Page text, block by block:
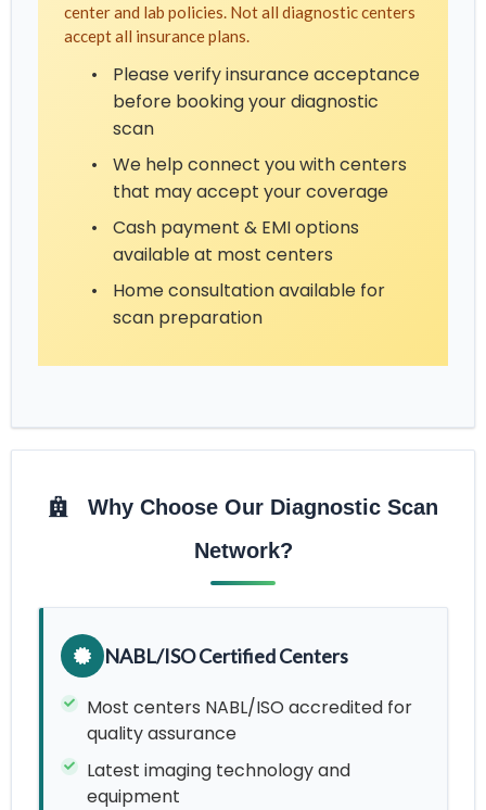
center and lab policies. Not all diagnostic centers
accept all insurance plans.
•
Please verify insurance acceptance
before booking your diagnostic
scan
•
We help connect you with centers
that may accept your coverage
•
Cash payment & EMI options
available at most centers
•
Home consultation available for
scan preparation
Why Choose Our Diagnostic Scan
Network?
NABL/ISO Certified Centers
Most centers NABL/ISO accredited for
quality assurance
Latest imaging technology and
equipment